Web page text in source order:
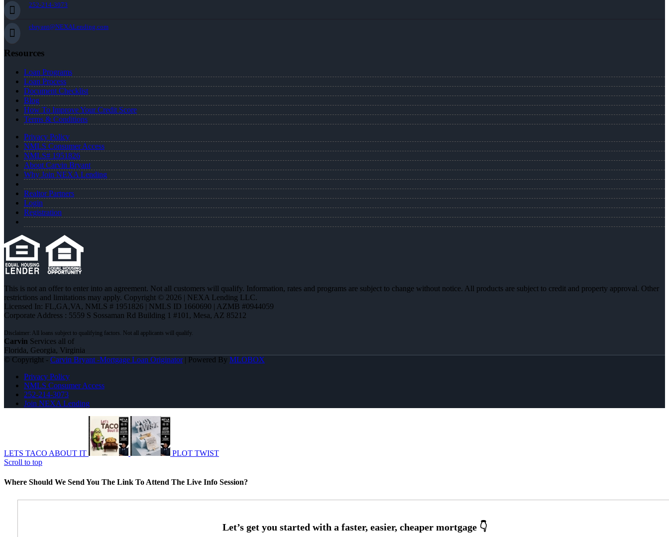
252-214-3073
cbryant@NEXALending.com
Resources
Loan Programs
Loan Process
Document Checklist
Blog
How To Improve Your Credit Score
Terms & Conditions
Privacy Policy
NMLS Consumer Access
NMLS# 1951826
About Carvin Bryant
Why Join NEXA Lending
Realtor Partners
Login
Registration
This is not an offer to enter into an agreement. Not all customers will qualify. Information, rates and programs are subject to change without notice. All products are subject to credit and property approval. Other
restrictions and limitations may apply. Copyright © 2026 | NEXA Lending LLC.
Licensed In: FL,GA,VA, NMLS # 1951826 | NMLS ID 1660690 | AZMB #0944059
Corporate Address : 5559 S Sossaman Rd Building 1 #101, Mesa, AZ 85212
Carvin Services all of
Florida, Georgia, Virginia
© Copyright - Carvin Bryant -Mortgage Loan Originator| Powered By MLOBOX
Privacy Policy
NMLS Consumer Access
252-214-3073
Join NEXA Lending
LETS TACO ABOUT IT
PLOT TWIST
Scroll to top
Where Should We Send You The Link To Attend The Live Info Session?